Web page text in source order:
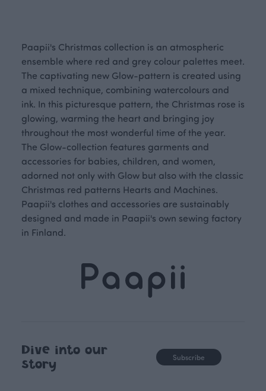
Paapii's Christmas collection is an atmospheric
ensemble where red and grey colour palettes meet.
The captivating new Glow-pattern is created using
a mixed technique, combining watercolours and
ink. In this picturesque pattern, the Christmas rose is
glowing, warming the heart and bringing joy
throughout the most wonderful time of the year.
The Glow-collection features garments and
accessories for babies, children, and women,
adorned not only with Glow but also with the classic
Christmas red patterns Hearts and Machines.
Paapii's clothes and accessories are sustainably
designed and made in Paapii's own sewing factory
in Finland.
Dive into our
story
Subscribe